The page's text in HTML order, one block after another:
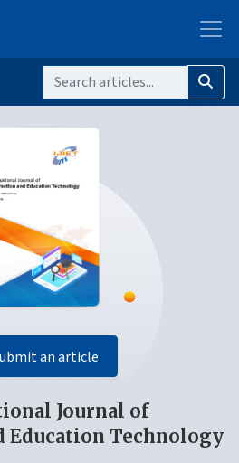
an article
Journal of
Technology